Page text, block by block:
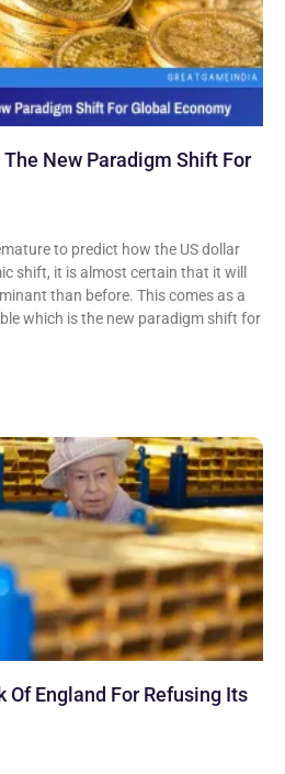
The New Paradigm Shift For
to predict how the US dollar
shift, it is almost certain that it will
than before. This comes as a
which is the new paradigm shift for
Of England For Refusing Its